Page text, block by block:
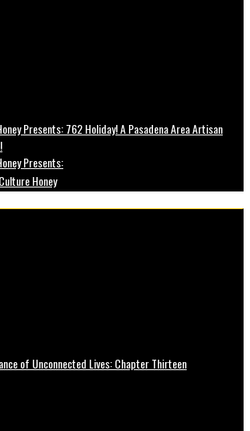
Presents: 762 Holiday! A Pasadena Area Artisan
Presents:
Honey
of Unconnected Lives: Chapter Thirteen